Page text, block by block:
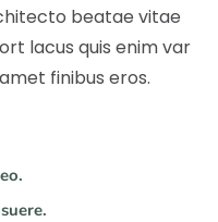
beatae vitae
lacus quis enim var
finibus eros.